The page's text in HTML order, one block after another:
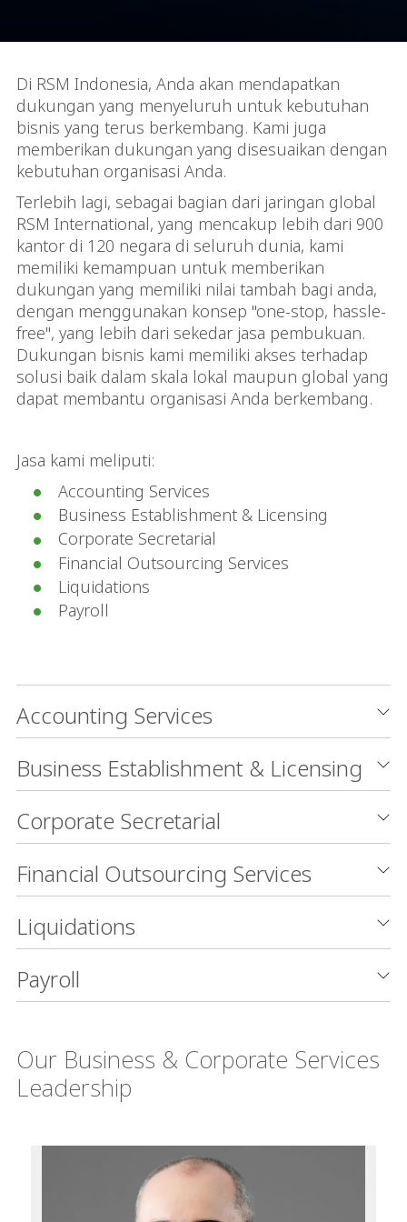
Di RSM Indonesia, Anda akan mendapatkan
dukungan yang menyeluruh untuk kebutuhan
bisnis yang terus berkembang. Kami juga
memberikan dukungan yang disesuaikan dengan
kebutuhan organisasi Anda.
Terlebih lagi, sebagai bagian dari jaringan global
RSM International, yang mencakup lebih dari 900
kantor di 120 negara di seluruh dunia, kami
memiliki kemampuan untuk memberikan
dukungan yang memiliki nilai tambah bagi anda,
dengan menggunakan konsep "one-stop, hassle-
free", yang lebih dari sekedar jasa pembukuan.
Dukungan bisnis kami memiliki akses terhadap
solusi baik dalam skala lokal maupun global yang
dapat membantu organisasi Anda berkembang.
Jasa kami meliputi:
Accounting Services
Business Establishment & Licensing
Corporate Secretarial
Financial Outsourcing Services
Liquidations
Payroll
Accounting Services
Business Establishment & Licensing
Corporate Secretarial
Financial Outsourcing Services
Liquidations
Payroll
Our Business & Corporate Services
Leadership